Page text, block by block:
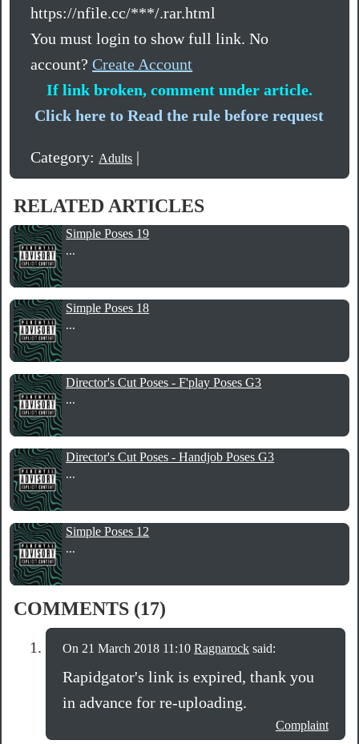
https://nfile.cc/***/.rar.html
You must login to show full link. No
account?Create Account
If link broken, comment under article.
Click here to Read the rule before request
Category: Adults |
RELATED ARTICLES
Simple Poses 19
...
Simple Poses 18
...
Director's Cut Poses - F'play Poses G3
...
Director's Cut Poses - Handjob Poses G3
...
Simple Poses 12
...
COMMENTS (17)
On 21 March 2018 11:10Ragnarock said:
Rapidgator's link is expired, thank you
in advance for re-uploading.
Complaint